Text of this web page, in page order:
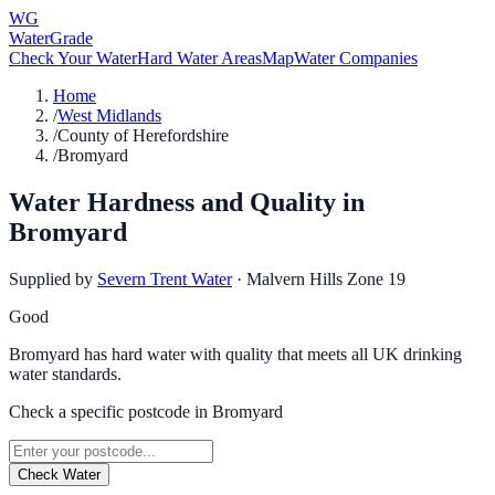
WG
WaterGrade
Check Your WaterHard Water AreasMapWater Companies
Home
/West Midlands
/County of Herefordshire
/Bromyard
Water Hardness and Quality in
Bromyard
Supplied by Severn Trent Water · Malvern Hills Zone 19
Good
Bromyard has hard water with quality that meets all UK drinking
water standards.
Check a specific postcode in Bromyard
Check Water